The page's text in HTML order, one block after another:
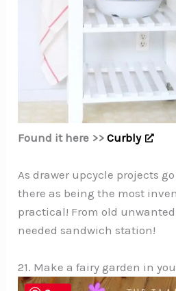
Found it here >>Curbly
As drawer upcycle projects
there as being the most
practical! From old
needed sandwich station!
21. Make a fairy garden in